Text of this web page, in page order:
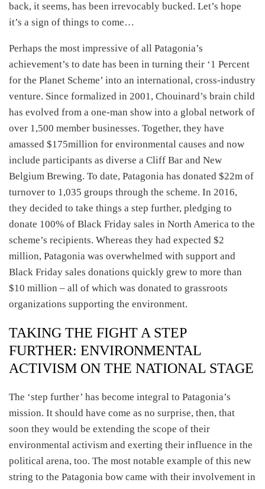
back, it seems, has been irrevocably bucked. Let’s hope
it’s a sign of things to come…
Perhaps the most impressive of all Patagonia’s
achievement’s to date has been in turning their ‘1 Percent
for the Planet Scheme’ into an international, cross-industry
venture. Since formalized in 2001, Chouinard’s brain child
has evolved from a one-man show into a global network of
over 1,500 member businesses. Together, they have
amassed $175million for environmental causes and now
include participants as diverse a Cliff Bar and New
Belgium Brewing. To date, Patagonia has donated $22m of
turnover to 1,035 groups through the scheme. In 2016,
they decided to take things a step further, pledging to
donate 100% of Black Friday sales in North America to the
scheme’s recipients. Whereas they had expected $2
million, Patagonia was overwhelmed with support and
Black Friday sales donations quickly grew to more than
$10 million – all of which was donated to grassroots
organizations supporting the environment.
TAKING THE FIGHT A STEP
FURTHER: ENVIRONMENTAL
ACTIVISM ON THE NATIONAL STAGE
The ‘step further’ has become integral to Patagonia’s
mission. It should have come as no surprise, then, that
soon they would be extending the scope of their
environmental activism and exerting their influence in the
political arena, too. The most notable example of this new
string to the Patagonia bow came with their involvement in